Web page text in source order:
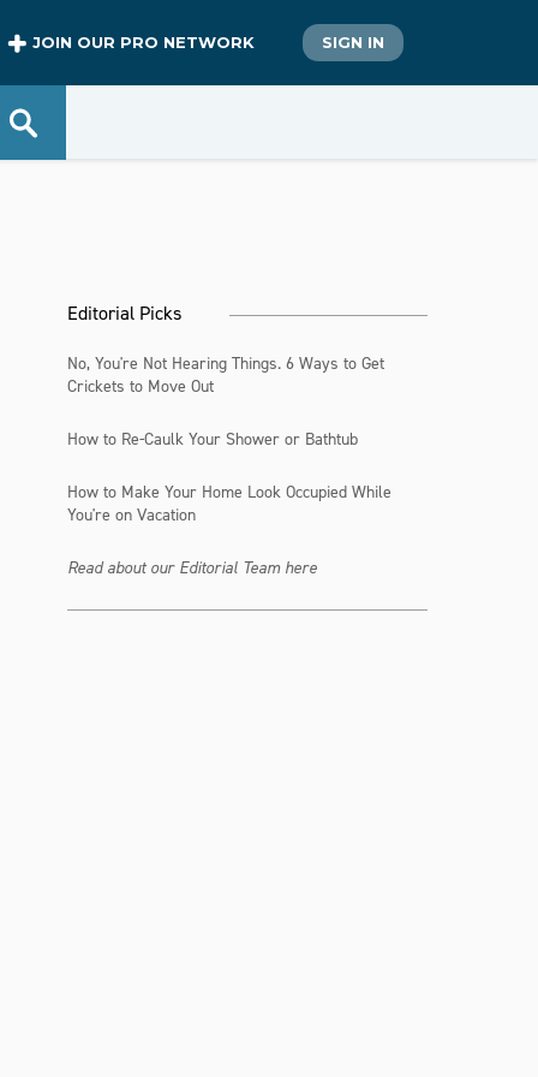
JOIN OUR PRO NETWORK SIGN IN
Editorial Picks
No, You're Not Hearing Things. 6 Ways to Get
Crickets to Move Out
How to Re-Caulk Your Shower or Bathtub
How to Make Your Home Look Occupied While
You're on Vacation
Read about our Editorial Team here